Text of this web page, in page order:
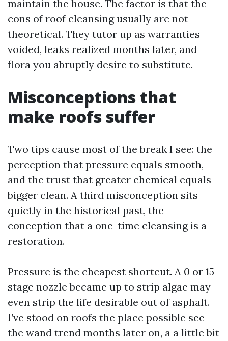
maintain the house. The factor is that the
cons of roof cleansing usually are not
theoretical. They tutor up as warranties
voided, leaks realized months later, and
flora you abruptly desire to substitute.
Misconceptions that
make roofs suffer
Two tips cause most of the break I see: the
perception that pressure equals smooth,
and the trust that greater chemical equals
bigger clean. A third misconception sits
quietly in the historical past, the
conception that a one-time cleansing is a
restoration.
Pressure is the cheapest shortcut. A 0 or 15-
stage nozzle became up to strip algae may
even strip the life desirable out of asphalt.
I’ve stood on roofs the place possible see
the wand trend months later on, a a little bit